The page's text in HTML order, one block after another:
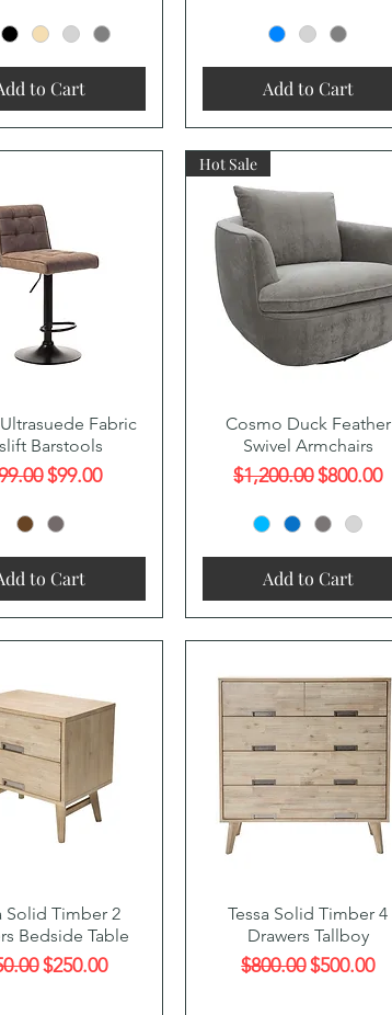
to Cart Add to Cart
Quick View Fabric
Barstools
Price
Sale Price
$99.00
to Cart
Quick View
Hot Sale
Cosmo Duck Feather
Swivel Armchairs
Regular Price
$1,200.00Sale Price
$800.00
Add to Cart
Quick View
Solid Timber 2
Bedside Table
Price
Sale Price
$250.00
Quick View
Tessa Solid Timber 4
Drawers Tallboy
Regular Price
$800.00Sale Price
$500.00